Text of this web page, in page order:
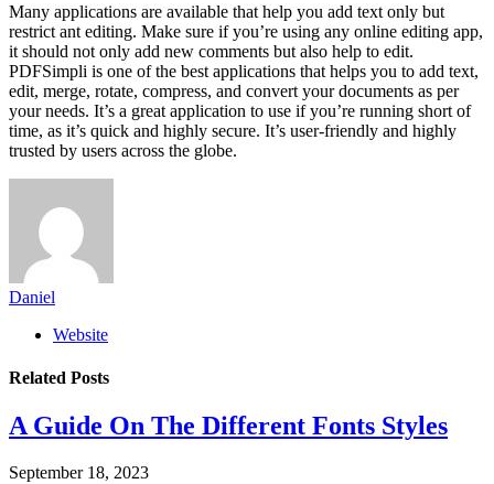
Many applications are available that help you add text only but
restrict ant editing. Make sure if you’re using any online editing app,
it should not only add new comments but also help to edit.
PDFSimpli is one of the best applications that helps you to add text,
edit, merge, rotate, compress, and convert your documents as per
your needs. It’s a great application to use if you’re running short of
time, as it’s quick and highly secure. It’s user-friendly and highly
trusted by users across the globe.
Daniel
Website
Related Posts
A Guide On The Different Fonts Styles
September 18, 2023